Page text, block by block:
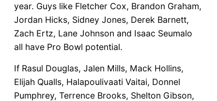
year. Guys like Fletcher Cox, Brandon Graham,
Jordan Hicks, Sidney Jones, Derek Barnett,
Zach Ertz, Lane Johnson and Isaac Seumalo
all have Pro Bowl potential.
If Rasul Douglas, Jalen Mills, Mack Hollins,
Elijah Qualls, Halapoulivaati Vaitai, Donnel
Pumphrey, Terrence Brooks, Shelton Gibson,